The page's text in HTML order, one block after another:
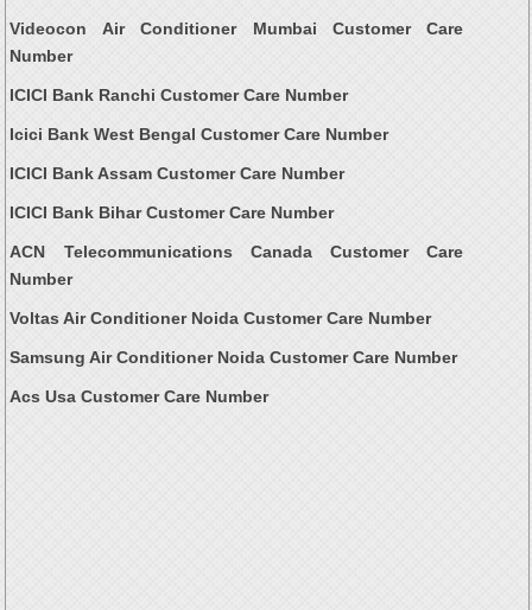
Videocon Air Conditioner Mumbai Customer Care
Number
ICICI Bank Ranchi Customer Care Number
Icici Bank West Bengal Customer Care Number
ICICI Bank Assam Customer Care Number
ICICI Bank Bihar Customer Care Number
ACN Telecommunications Canada Customer Care
Number
Voltas Air Conditioner Noida Customer Care Number
Samsung Air Conditioner Noida Customer Care Number
Acs Usa Customer Care Number